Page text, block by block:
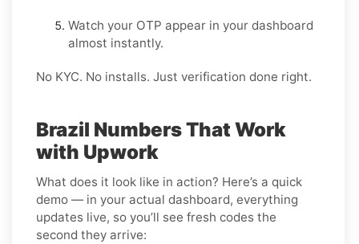
Watch your OTP appear in your dashboard
almost instantly.
No KYC. No installs. Just verification done right.
Brazil Numbers That Work
with Upwork
What does it look like in action? Here’s a quick
demo — in your actual dashboard, everything
updates live, so you’ll see fresh codes the
second they arrive: